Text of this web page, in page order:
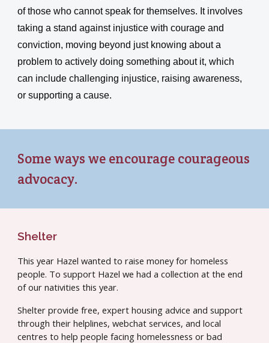
of those who cannot speak for themselves. It involves
taking a stand against injustice with courage and
conviction, moving beyond just knowing about a
problem to actively doing something about it, which
can include challenging injustice, raising awareness,
or supporting a cause.
Some ways we encourage courageous
advocacy.
Shelter
This year Hazel wanted to raise money for homeless
people. To support Hazel we had a collection at the end
of our nativities this year.
Shelter provide free, expert housing advice and support
through their helplines, webchat services, and local
centres to help people facing homelessness or bad